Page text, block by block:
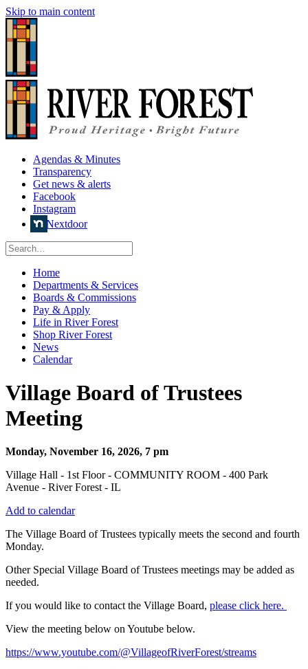
Skip to main content
Agendas & Minutes
Transparency
Get news & alerts
Facebook
Instagram
Nextdoor
Home
Departments & Services
Boards & Commissions
Pay & Apply
Life in River Forest
Shop River Forest
News
Calendar
Village Board of Trustees
Meeting
Monday, November 16, 2026, 7 pm
Village Hall - 1st Floor - COMMUNITY ROOM - 400 Park
Avenue - River Forest - IL
Add to calendar
The Village Board of Trustees typically meets the second and fourth
Monday.
Other Special Village Board of Trustees meetings may be added as
needed.
If you would like to contact the Village Board, please click here.
View the meeting below on Youtube below.
https://www.youtube.com/@VillageofRiverForest/streams